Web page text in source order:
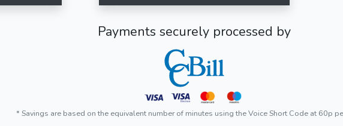
Payments securely processed by
* Savings are based on the equivalent number of minutes using the Voice Short Code at 60p